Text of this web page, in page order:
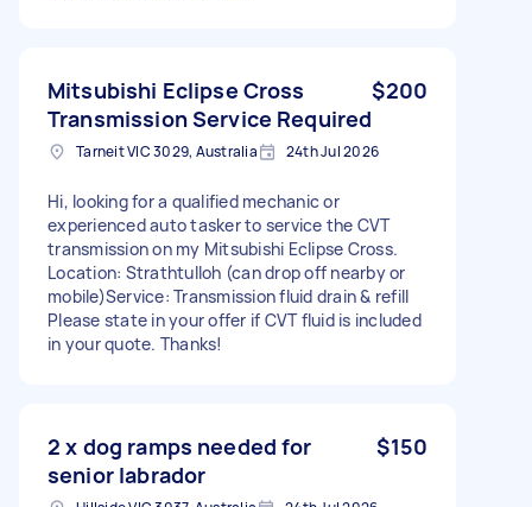
Mitsubishi Eclipse Cross
Transmission Service Required
$200
Tarneit VIC 3029, Australia 24th Jul 2026
Hi, looking for a qualified mechanic or
experienced auto tasker to service the CVT
transmission on my Mitsubishi Eclipse Cross. ​
Location: Strathtulloh (can drop off nearby or
mobile) ​Service: Transmission fluid drain & refill ​
Please state in your offer if CVT fluid is included
in your quote. Thanks!
2 x dog ramps needed for
senior labrador
$150